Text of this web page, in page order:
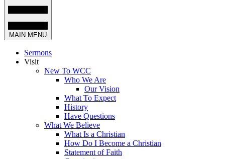
MAIN MENU
Sermons
Visit
New To WCC
Who We Are
Our Vision
What To Expect
History
Have Questions
What We Believe
What Is a Christian
How Do I Become a Christian
Statement of Faith